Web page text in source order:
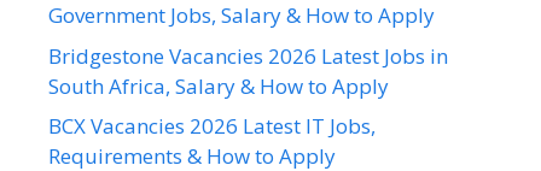
Government Jobs, Salary & How to Apply
Bridgestone Vacancies 2026 Latest Jobs in
South Africa, Salary & How to Apply
BCX Vacancies 2026 Latest IT Jobs,
Requirements & How to Apply